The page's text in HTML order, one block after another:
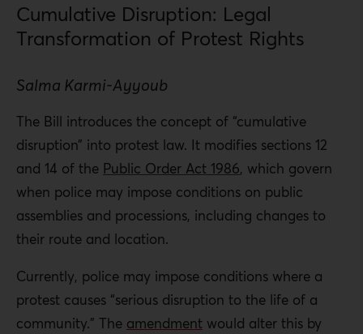
Cumulative Disruption: Legal
Transformation of Protest Rights
Salma Karmi-Ayyoub
The Bill introduces the concept of “cumulative
disruption” into protest law. It modifies sections 12
and 14 of the Public Order Act 1986, which govern
when police may impose conditions on public
assemblies and processions, including changes to
their route and location.
Currently, police may impose conditions where a
protest causes “serious disruption to the life of a
community.” The amendment would alter this by